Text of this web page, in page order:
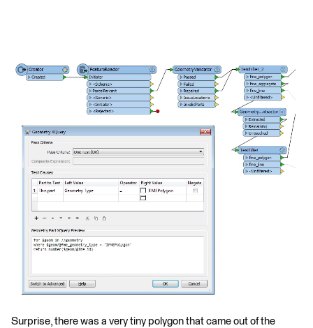
Surprise, there was a very tiny polygon that came out of the